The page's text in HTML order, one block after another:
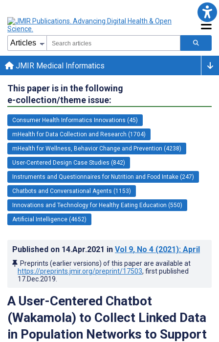
JMIR Medical Informatics
This paper is in the following
e-collection/theme issue:
Consumer Health Informatics Innovations (45)
mHealth for Data Collection and Research (1704)
mHealth for Wellness, Behavior Change and Prevention (4238)
User-Centered Design Case Studies (842)
Instruments and Questionnaires for Nutrition and Food Intake (247)
Chatbots and Conversational Agents (1153)
Innovations and Technology for Healthy Eating Education (550)
Artificial Intelligence (4652)
Published on 14.Apr.2021 in Vol 9, No 4 (2021): April
Preprints (earlier versions) of this paper are available at
https://preprints.jmir.org/preprint/17503, first published
17.Dec.2019
A User-Centered Chatbot
(Wakamola) to Collect Linked Data
in Population Networks to Support